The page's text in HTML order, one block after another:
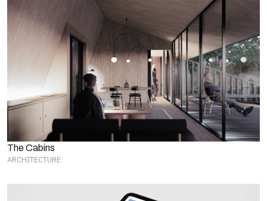
The Cabins
ARCHITECTURE